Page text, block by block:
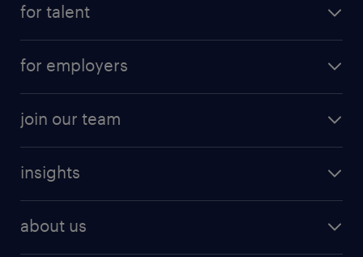
for talent
job seekers tool kit
job scams alert
for employers
areas of expertise
randstad enterprise
join our team
our people
insights
about us